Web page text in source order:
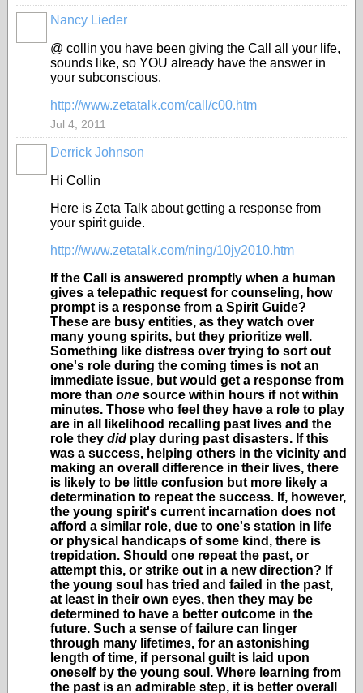
Nancy Lieder
@ collin you have been giving the Call all your life,
sounds like, so YOU already have the answer in
your subconscious.
http://www.zetatalk.com/call/c00.htm
Jul 4, 2011
Derrick Johnson
Hi Collin
Here is Zeta Talk about getting a response from
your spirit guide.
http://www.zetatalk.com/ning/10jy2010.htm
If the Call is answered promptly when a human
gives a telepathic request for counseling, how
prompt is a response from a Spirit Guide?
These are busy entities, as they watch over
many young spirits, but they prioritize well.
Something like distress over trying to sort out
one's role during the coming times is not an
immediate issue, but would get a response from
more than one source within hours if not within
minutes. Those who feel they have a role to play
are in all likelihood recalling past lives and the
role they did play during past disasters. If this
was a success, helping others in the vicinity and
making an overall difference in their lives, there
is likely to be little confusion but more likely a
determination to repeat the success. If, however,
the young spirit's current incarnation does not
afford a similar role, due to one's station in life
or physical handicaps of some kind, there is
trepidation. Should one repeat the past, or
attempt this, or strike out in a new direction? If
the young soul has tried and failed in the past,
at least in their own eyes, then they may be
determined to have a better outcome in the
future. Such a sense of failure can linger
through many lifetimes, for an astonishing
length of time, if personal guilt is laid upon
oneself by the young soul. Where learning from
the past is an admirable step, it is better overall